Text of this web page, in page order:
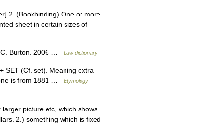
2. (Bookbinding) One or more
sheet in certain sizes of
C. Burton. 2006 … Law dictionary
SET (Cf. set). Meaning extra
is from 1881 …
Etymology
picture etc, which shows
2.) something which is fixed